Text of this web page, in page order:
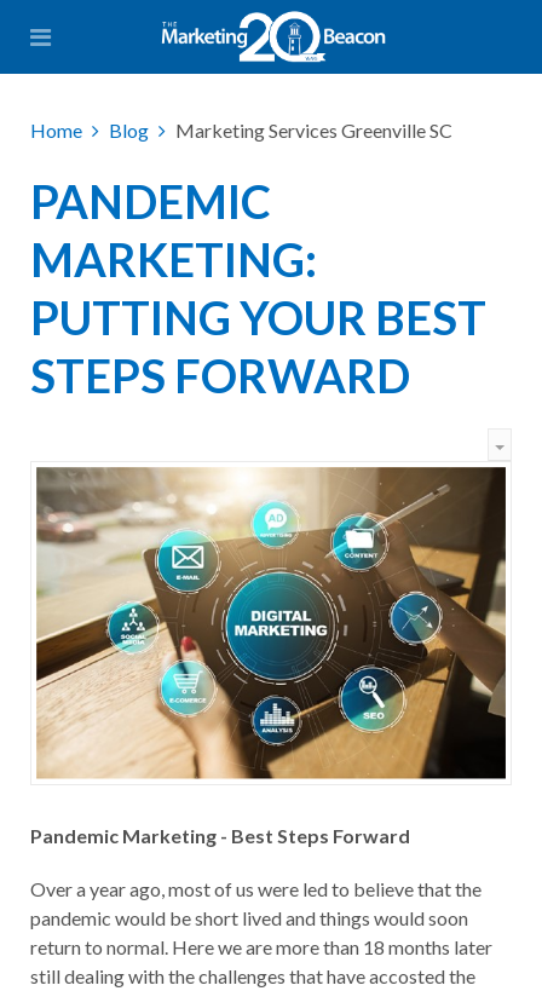
Home Blog Marketing Services Greenville SC
PANDEMIC
MARKETING:
PUTTING YOUR BEST
STEPS FORWARD
Pandemic Marketing - Best Steps Forward
Over a year ago, most of us were led to believe that the
pandemic would be short lived and things would soon
return to normal. Here we are more than 18 months later
still dealing with the challenges that have accosted the